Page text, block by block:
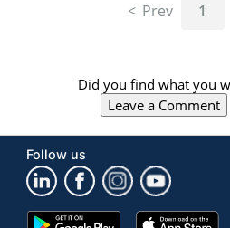
Prev 1
Did you find what you
Leave a Comment
Follow us
Google
App